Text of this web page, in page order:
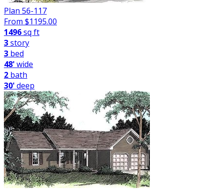
Plan 56-117
From $1195.00
1496sq ft
3story
3 bed
48'wide
2 bath
30'deep